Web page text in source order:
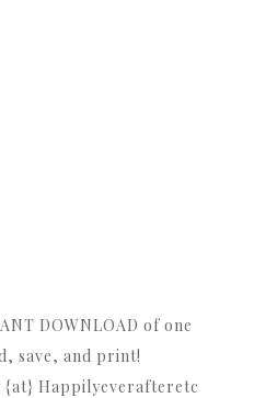
DOWNLOAD of one
save, and print!
{at} Happilyeverafteretc